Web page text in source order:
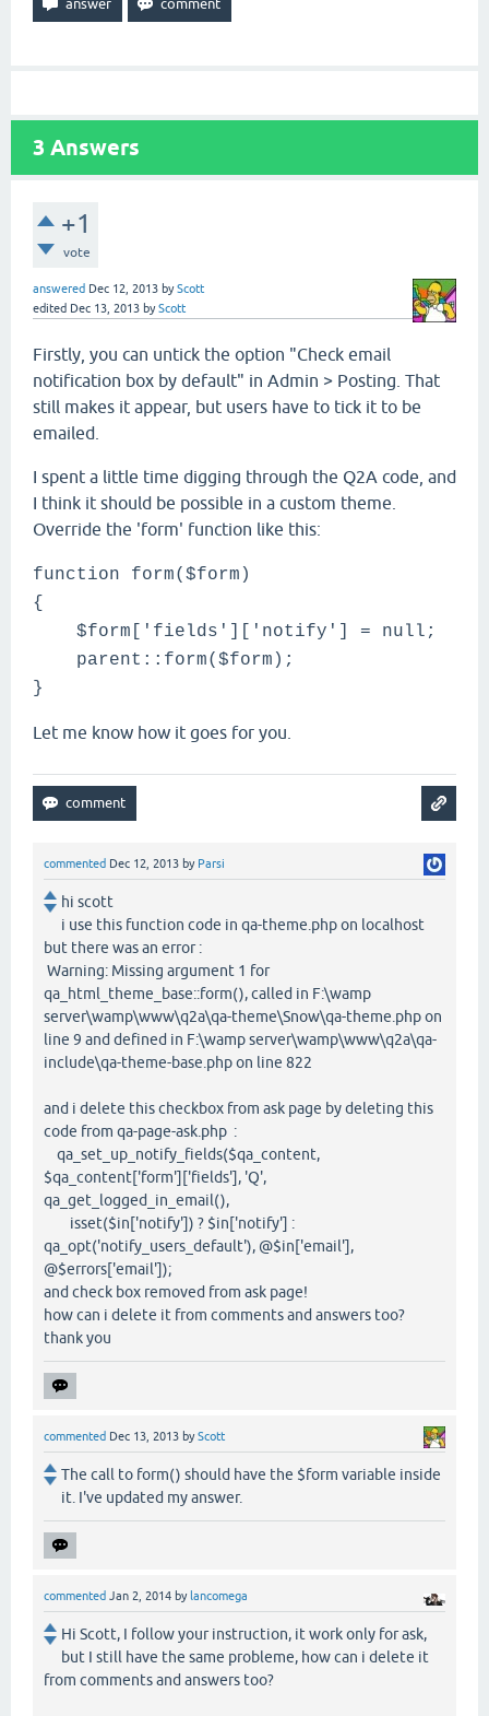
3 Answers
+1
vote
answered Dec 12, 2013 byScott
edited Dec 13, 2013 byScott
Firstly, you can untick the option "Check email
notification box by default" in Admin > Posting. That
still makes it appear, but users have to tick it to be
emailed.
I spent a little time digging through the Q2A code, and
I think it should be possible in a custom theme.
Override the 'form' function like this:
function form($form)
{
$form['fields']['notify'] = null;
parent::form( $form );
}
Let me know how it goes for you.
commented Dec 12, 2013 by Parsi
hi scott
i use this function code in qa-theme.php on localhost
but there was an error :
Warning: Missing argument 1 for
qa_html_theme_base::form(), called in F:\wamp
server\wamp\www\q2a\qa-theme\Snow\qa-theme.php on
line 9 and defined in F:\wamp server\wamp\www\q2a\qa-
include\qa-theme-base.php on line 822
and i delete this checkbox from ask page by deleting this
code from qa-page-ask.php :
qa_set_up_notify_fields($qa_content,
$qa_content['form']['fields'], 'Q',
qa_get_logged_in_email(),
isset($in['notify']) ? $in['notify'] :
qa_opt('notify_users_default'), @$in['email'],
@$errors['email']);
and check box removed from ask page!
how can i delete it from comments and answers too?
thank you
commented Dec 13, 2013 byScott
The call to form() should have the $form variable inside
it. I've updated my answer.
commented Jan 2, 2014 by lancomega
Hi Scott, I follow your instruction, it work only for ask,
but I still have the same probleme, how can i delete it
from comments and answers too?